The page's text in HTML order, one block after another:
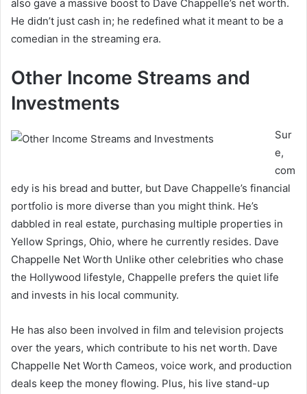
also gave a massive boost to Dave Chappelle’s net worth.
He didn’t just cash in; he redefined what it meant to be a
comedian in the streaming era.
Other Income Streams and
Investments
Sur
e,
com
edy is his bread and butter, but Dave Chappelle’s financial
portfolio is more diverse than you might think. He’s
dabbled in real estate, purchasing multiple properties in
Yellow Springs, Ohio, where he currently resides. Dave
Chappelle Net Worth Unlike other celebrities who chase
the Hollywood lifestyle, Chappelle prefers the quiet life
and invests in his local community.
He has also been involved in film and television projects
over the years, which contribute to his net worth. Dave
Chappelle Net Worth Cameos, voice work, and production
deals keep the money flowing. Plus, his live stand-up